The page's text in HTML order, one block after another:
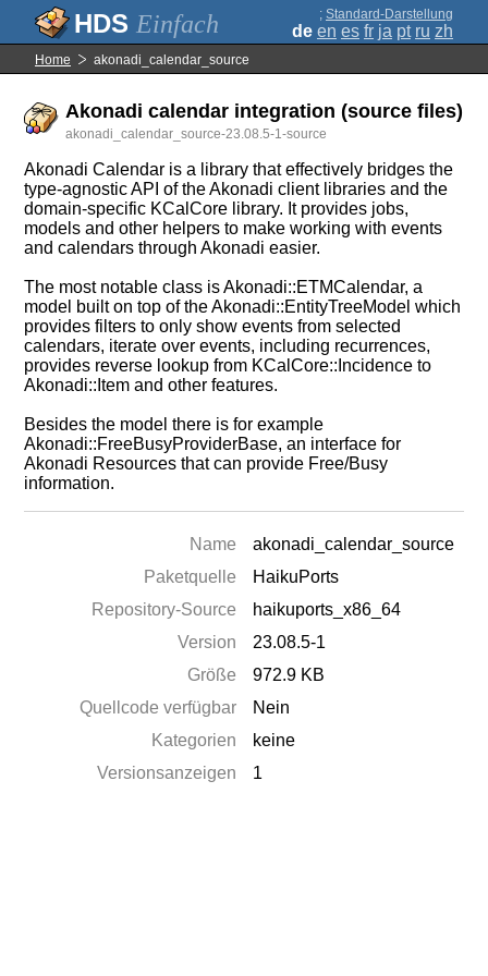
Einfach ; Standard-Darstellung
de en es fr ja pt ru zh
Home akonadi_calendar_source
Akonadi calendar integration (source files)
akonadi_calendar_source-23.08.5-1-source
Akonadi Calendar is a library that effectively bridges the
type-agnostic API of the Akonadi client libraries and the
domain-specific KCalCore library. It provides jobs,
models and other helpers to make working with events
and calendars through Akonadi easier.
The most notable class is Akonadi::ETMCalendar, a
model built on top of the Akonadi::EntityTreeModel which
provides filters to only show events from selected
calendars, iterate over events, including recurrences,
provides reverse lookup from KCalCore::Incidence to
Akonadi::Item and other features.
Besides the model there is for example
Akonadi::FreeBusyProviderBase, an interface for
Akonadi Resources that can provide Free/Busy
information.
Name
akonadi_calendar_source
Paketquelle
HaikuPorts
Repository-Source
haikuports_x86_64
Version
23.08.5-1
Größe
972.9 KB
Quellcode verfügbar
Nein
Kategorien
keine
Versionsanzeigen
1